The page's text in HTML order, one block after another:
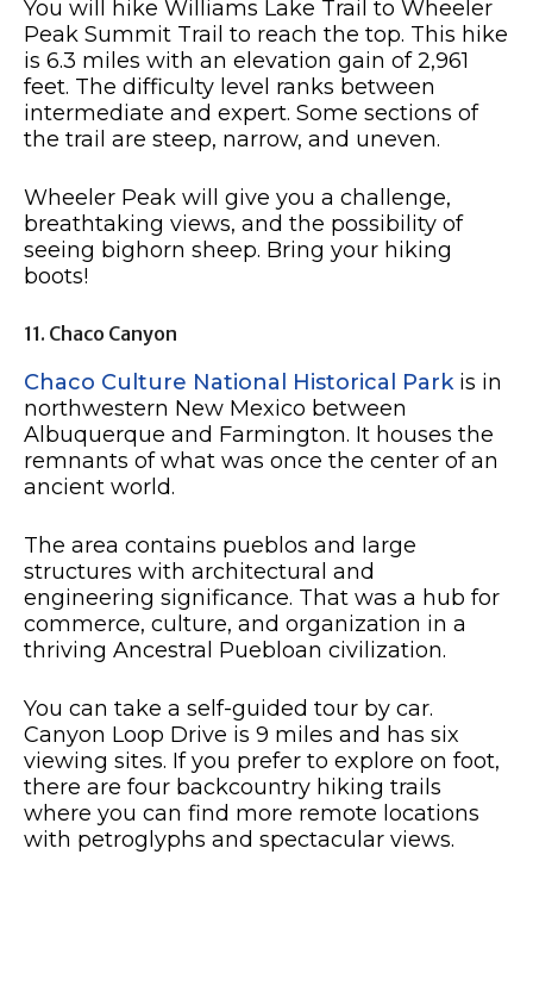
You will hike Williams Lake Trail to Wheeler
Peak Summit Trail to reach the top. This hike
is 6.3 miles with an elevation gain of 2,961
feet. The difficulty level ranks between
intermediate and expert. Some sections of
the trail are steep, narrow, and uneven.
Wheeler Peak will give you a challenge,
breathtaking views, and the possibility of
seeing bighorn sheep. Bring your hiking
boots!
11. Chaco Canyon
Chaco Culture National Historical Parkis in
northwestern New Mexico between
Albuquerque and Farmington. It houses the
remnants of what was once the center of an
ancient world.
The area contains pueblos and large
structures with architectural and
engineering significance. That was a hub for
commerce, culture, and organization in a
thriving Ancestral Puebloan civilization.
You can take a self-guided tour by car.
Canyon Loop Drive is 9 miles and has six
viewing sites. If you prefer to explore on foot,
there are four backcountry hiking trails
where you can find more remote locations
with petroglyphs and spectacular views.